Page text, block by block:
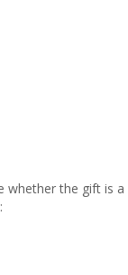
whether the gift is a